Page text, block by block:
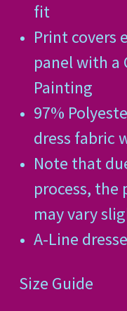
fit
Print covers
panel with a
Painting
97%
dress fabric
Note that
process,
may vary
A-Line
Size Guide